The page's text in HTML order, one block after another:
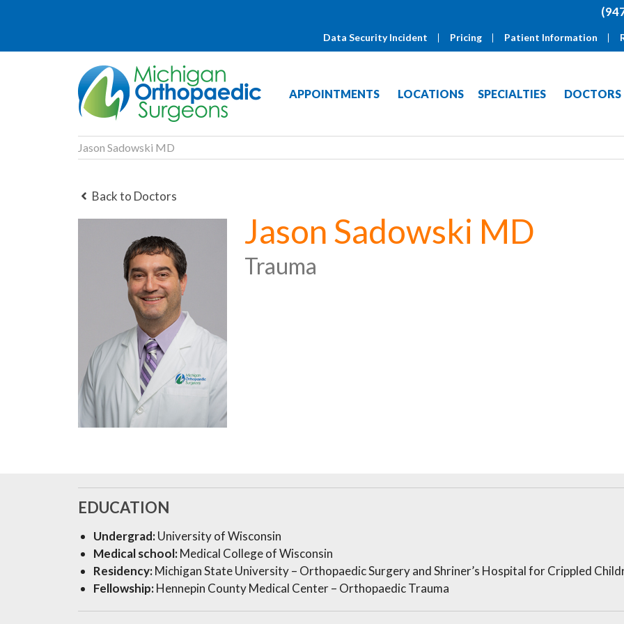
Data Security Incident Pricing Patient Information
APPOINTMENTS LOCATIONS SPECIALTIES DOCTORS
Jason Sadowski MD
Back to Doctors
Jason Sadowski MD
Trauma
EDUCATION
Undergrad:University of Wisconsin
Medical school:Medical College of Wisconsin
Residency:Michigan State University – Orthopaedic Surgery and Shriner’s Hospital for Crippled
Fellowship:Hennepin County Medical Center – Orthopaedic Trauma